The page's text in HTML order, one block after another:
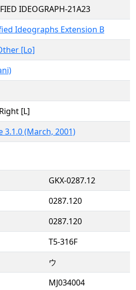
IDEOGRAPH-21A23
Ideographs Extension B
[Lo]
[L]
3.1.0 (March, 2001)
GKX-0287.12
0287.120
0287.120
T5-316F
ウ
MJ034004